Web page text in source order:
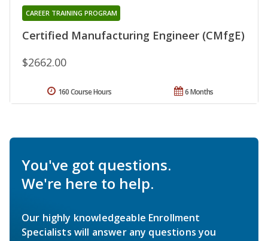
Certified Manufacturing Engineer (CMfgE)
CAREER TRAINING PROGRAM
$2662.00
6 Months
160 Course Hours
You've got questions.
We're here to help.
Our highly knowledgeable Enrollment
Specialists will answer any questions you